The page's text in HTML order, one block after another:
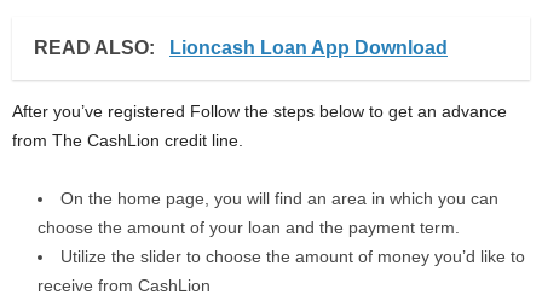
READ ALSO: Lioncash Loan App Download
After you’ve registered Follow the steps below to get an advance
from The CashLion credit line.
On the home page, you will find an area in which you can
choose the amount of your loan and the payment term.
Utilize the slider to choose the amount of money you’d like to
receive from CashLion